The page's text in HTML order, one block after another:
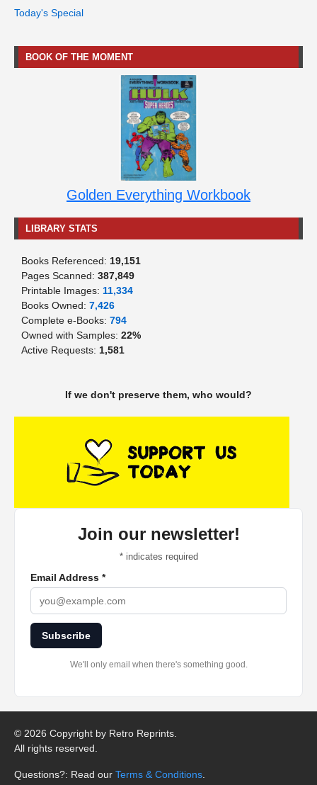
Today's Special
BOOK OF THE MOMENT
Golden Everything Workbook
LIBRARY STATS
Books Referenced: 19,151
Pages Scanned: 387,849
Printable Images: 11,334
Books Owned: 7,426
Complete e-Books: 794
Owned with Samples: 22%
Active Requests: 1,581
If we don't preserve them, who would?
Join our newsletter!
*indicates required
Email Address *
Subscribe
We'll only email when there's something good.
© 2026 Copyright by Retro Reprints.
All rights reserved.
Questions?: Read our Terms & Conditions.